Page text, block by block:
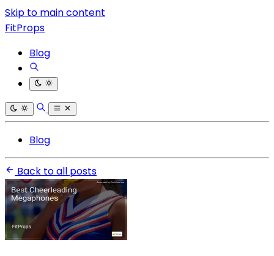
Skip to main content
FitProps
Blog
Blog
Back to all posts